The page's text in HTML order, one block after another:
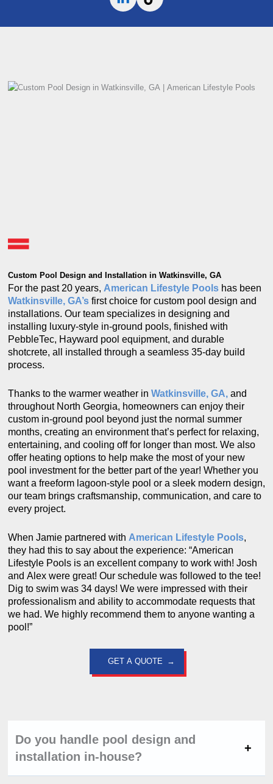
Custom Pool Design and Installation in Watkinsville, GA
For the past 20 years, American Lifestyle Poolshas been
Watkinsville, GA’sfirst choice for custom pool design and
installations. Our team specializes in designing and
installing luxury-style in-ground pools, finished with
PebbleTec, Hayward pool equipment, and durable
shotcrete, all installed through a seamless 35-day build
process.
Thanks to the warmer weather in Watkinsville, GA, and
throughout North Georgia, homeowners can enjoy their
custom in-ground pool beyond just the normal summer
months, creating an environment that’s perfect for relaxing,
entertaining, and cooling off for longer than most. We also
offer heating options to help make the most of your new
pool investment for the better part of the year! Whether you
want a freeform lagoon-style pool or a sleek modern design,
our team brings craftsmanship, communication, and care to
every project.
When Jamie partnered with American Lifestyle Pools,
they had this to say about the experience: “American
Lifestyle Pools is an excellent company to work with! Josh
and Alex were great! Our schedule was followed to the tee!
Dig to swim was 34 days! We were impressed with their
professionalism and ability to accommodate requests that
we had. We highly recommend them to anyone wanting a
pool!”
GET A QUOTE
Do you handle pool design and
installation in-house?